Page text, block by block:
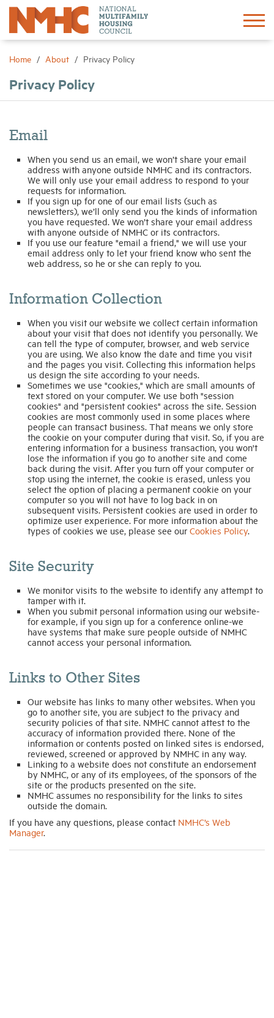
Home About Privacy Policy
Privacy Policy
Email
When you send us an email, we won’t share your email
address with anyone outside NMHC and its contractors.
We will only use your email address to respond to your
requests for information.
If you sign up for one of our email lists (such as
newsletters), we’ll only send you the kinds of information
you have requested. We won’t share your email address
with anyone outside of NMHC or its contractors.
If you use our feature "email a friend," we will use your
email address only to let your friend know who sent the
web address, so he or she can reply to you.
Information Collection
When you visit our website we collect certain information
about your visit that does not identify you personally. We
can tell the type of computer, browser, and web service
you are using. We also know the date and time you visit
and the pages you visit. Collecting this information helps
us design the site according to your needs.
Sometimes we use "cookies," which are small amounts of
text stored on your computer. We use both "session
cookies" and "persistent cookies" across the site. Session
cookies are most commonly used in some places where
people can transact business. That means we only store
the cookie on your computer during that visit. So, if you are
entering information for a business transaction, you won't
lose the information if you go to another site and come
back during the visit. After you turn off your computer or
stop using the internet, the cookie is erased, unless you
select the option of placing a permanent cookie on your
computer so you will not have to log back in on
subsequent visits. Persistent cookies are used in order to
optimize user experience. For more information about the
types of cookies we use, please see our Cookies Policy.
Site Security
We monitor visits to the website to identify any attempt to
tamper with it.
When you submit personal information using our website-
for example, if you sign up for a conference online-we
have systems that make sure people outside of NMHC
cannot access your personal information.
Links to Other Sites
Our website has links to many other websites. When you
go to another site, you are subject to the privacy and
security policies of that site. NMHC cannot attest to the
accuracy of information provided there. None of the
information or contents posted on linked sites is endorsed,
reviewed, screened or approved by NMHC in any way.
Linking to a website does not constitute an endorsement
by NMHC, or any of its employees, of the sponsors of the
site or the products presented on the site.
NMHC assumes no responsibility for the links to sites
outside the domain.
If you have any questions, please contact NMHC’s Web
Manager.
Sign In
About
Research
Networking
Events
Industry Topics
Membership
Housing Help Hub
Help